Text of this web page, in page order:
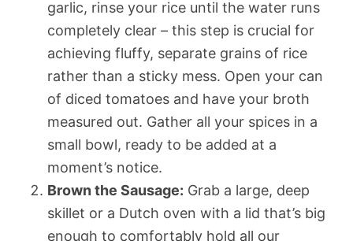
garlic, rinse your rice until the water runs
completely clear – this step is crucial for
achieving fluffy, separate grains of rice
rather than a sticky mess. Open your can
of diced tomatoes and have your broth
measured out. Gather all your spices in a
small bowl, ready to be added at a
moment’s notice.
Brown the Sausage: Grab a large, deep
skillet or a Dutch oven with a lid that’s big
enough to comfortably hold all our